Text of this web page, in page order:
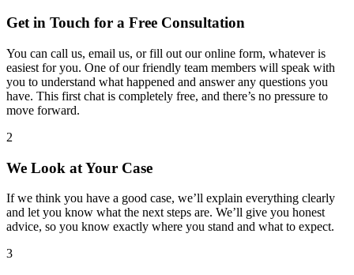
Get in Touch for a Free Consultation
You can call us, email us, or fill out our online form, whatever is
easiest for you. One of our friendly team members will speak with
you to understand what happened and answer any questions you
have. This first chat is completely free, and there’s no pressure to
move forward.
2
We Look at Your Case
If we think you have a good case, we’ll explain everything clearly
and let you know what the next steps are. We’ll give you honest
advice, so you know exactly where you stand and what to expect.
3